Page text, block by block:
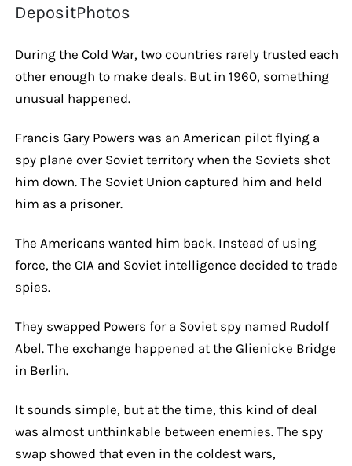
DepositPhotos
During the Cold War, two countries rarely trusted each
other enough to make deals. But in 1960, something
unusual happened.
Francis Gary Powers was an American pilot flying a
spy plane over Soviet territory when the Soviets shot
him down. The Soviet Union captured him and held
him as a prisoner.
The Americans wanted him back. Instead of using
force, the CIA and Soviet intelligence decided to trade
spies.
They swapped Powers for a Soviet spy named Rudolf
Abel. The exchange happened at the Glienicke Bridge
in Berlin.
It sounds simple, but at the time, this kind of deal
was almost unthinkable between enemies. The spy
swap showed that even in the coldest wars,